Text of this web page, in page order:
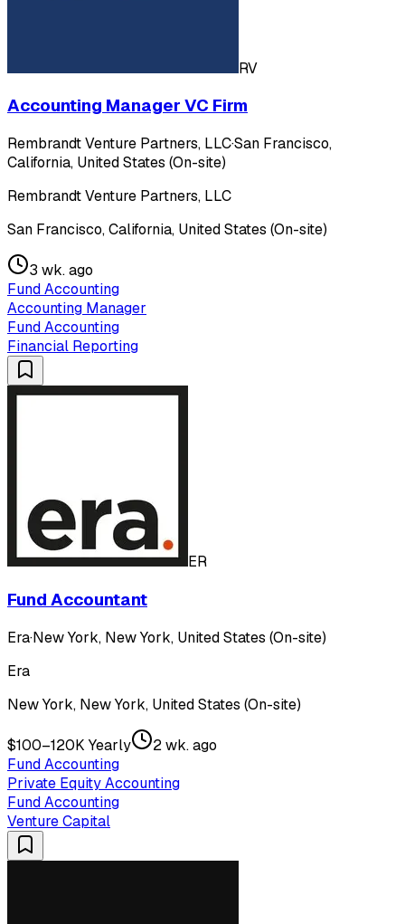
RV
Accounting Manager VC Firm
Rembrandt Venture Partners, LLC·San Francisco,
California, United States (On-site)
Rembrandt Venture Partners, LLC
San Francisco, California, United States (On-site)
3 wk. ago
Fund Accounting
Accounting Manager
Fund Accounting
Financial Reporting
ER
Fund Accountant
Era·New York, New York, United States (On-site)
Era
New York, New York, United States (On-site)
$100–120K Yearly
2 wk. ago
Fund Accounting
Private Equity Accounting
Fund Accounting
Venture Capital